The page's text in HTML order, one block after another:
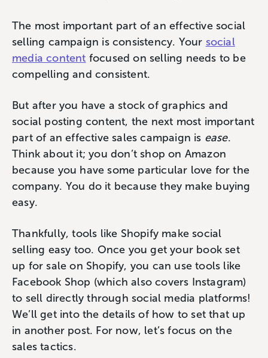
The most important part of an effective social
selling campaign is consistency. Your social
media content focused on selling needs to be
compelling and consistent.
But after you have a stock of graphics and
social posting content, the next most important
part of an effective sales campaign is ease.
Think about it; you don’t shop on Amazon
because you have some particular love for the
company. You do it because they make buying
easy.
Thankfully, tools like Shopify make social
selling easy too. Once you get your book set
up for sale on Shopify, you can use tools like
Facebook Shop (which also covers Instagram)
to sell directly through social media platforms!
We’ll get into the details of how to set that up
in another post. For now, let’s focus on the
sales tactics.